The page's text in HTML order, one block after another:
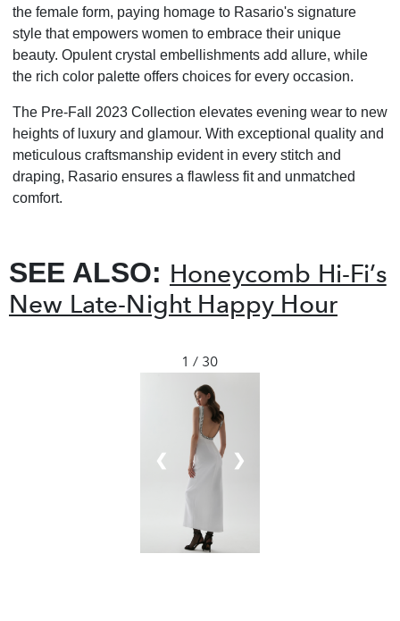
the female form, paying homage to Rasario's signature
style that empowers women to embrace their unique
beauty. Opulent crystal embellishments add allure, while
the rich color palette offers choices for every occasion.
The Pre-Fall 2023 Collection elevates evening wear to new
heights of luxury and glamour. With exceptional quality and
meticulous craftsmanship evident in every stitch and
draping, Rasario ensures a flawless fit and unmatched
comfort.
SEE ALSO: Honeycomb Hi-Fi’s
New Late-Night Happy Hour
1 / 30
❮ ❯